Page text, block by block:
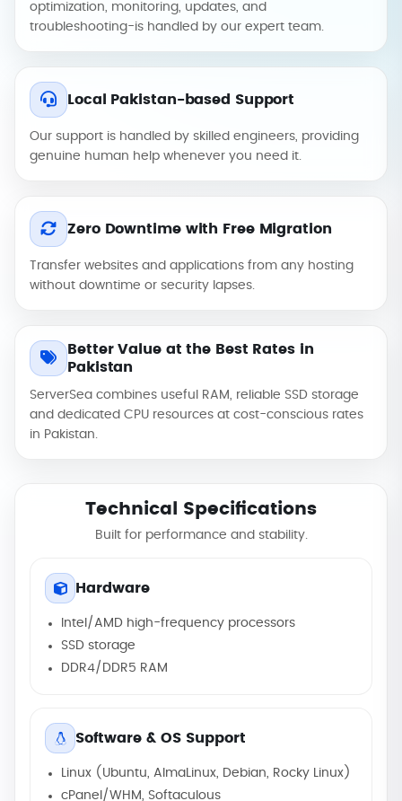
optimization, monitoring, updates, and
troubleshooting-is handled by our expert team.
Local Pakistan-based Support
Our support is handled by skilled engineers, providing
genuine human help whenever you need it.
Zero Downtime with Free Migration
Transfer websites and applications from any hosting
without downtime or security lapses.
Better Value at the Best Rates in
Pakistan
ServerSea combines useful RAM, reliable SSD storage
and dedicated CPU resources at cost-conscious rates
in Pakistan.
Technical Specifications
Built for performance and stability.
Hardware
Intel/AMD high-frequency processors
SSD storage
DDR4/DDR5 RAM
Software & OS Support
Linux (Ubuntu, AlmaLinux, Debian, Rocky Linux)
cPanel/WHM, Softaculous